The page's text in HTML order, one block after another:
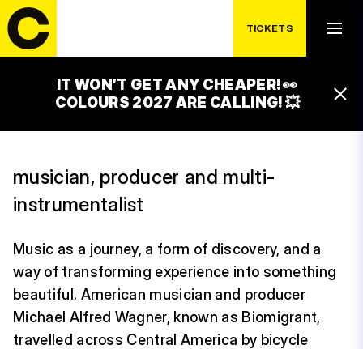
TICKETS
IT WON’T GET ANY CHEAPER! 👀
COLOURS 2027 ARE CALLING! 💥
WEDNESDAY 15. 7.
BIOMIGRANT
20:30 – 21:45
CACAO STAGE
musician, producer and multi-
instrumentalist
Music as a journey, a form of discovery, and a
way of transforming experience into something
beautiful. American musician and producer
Michael Alfred Wagner, known as Biomigrant,
travelled across Central America by bicycle